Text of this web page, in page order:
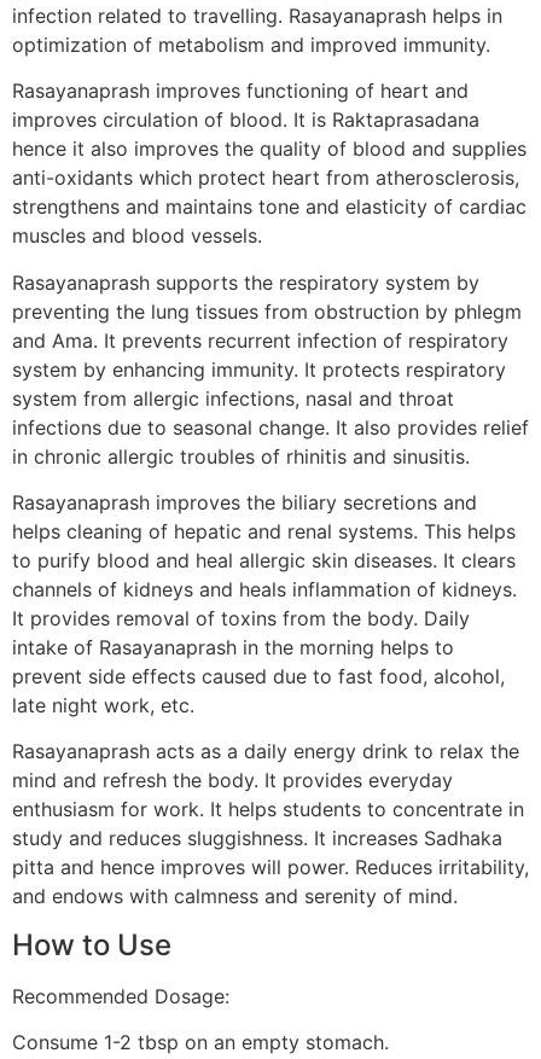
infection related to travelling. Rasayanaprash helps in
optimization of metabolism and improved immunity.
Rasayanaprash improves functioning of heart and
improves circulation of blood. It is Raktaprasadana
hence it also improves the quality of blood and supplies
anti-oxidants which protect heart from atherosclerosis,
strengthens and maintains tone and elasticity of cardiac
muscles and blood vessels.
Rasayanaprash supports the respiratory system by
preventing the lung tissues from obstruction by phlegm
and Ama. It prevents recurrent infection of respiratory
system by enhancing immunity. It protects respiratory
system from allergic infections, nasal and throat
infections due to seasonal change. It also provides relief
in chronic allergic troubles of rhinitis and sinusitis.
Rasayanaprash improves the biliary secretions and
helps cleaning of hepatic and renal systems. This helps
to purify blood and heal allergic skin diseases. It clears
channels of kidneys and heals inflammation of kidneys.
It provides removal of toxins from the body. Daily
intake of Rasayanaprash in the morning helps to
prevent side effects caused due to fast food, alcohol,
late night work, etc.
Rasayanaprash acts as a daily energy drink to relax the
mind and refresh the body. It provides everyday
enthusiasm for work. It helps students to concentrate in
study and reduces sluggishness. It increases Sadhaka
pitta and hence improves will power. Reduces irritability,
and endows with calmness and serenity of mind.
How to Use
Recommended Dosage:
Consume 1-2 tbsp on an empty stomach.